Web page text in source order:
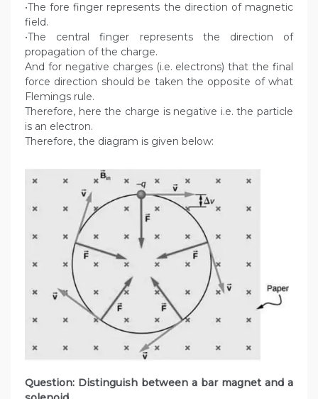
•The fore finger represents the direction of magnetic
field.
•The central finger represents the direction of
propagation of the charge.
And for negative charges (i.e. electrons) that the final
force direction should be taken the opposite of what
Flemings rule.
Therefore, here the charge is negative i.e. the particle
is an electron.
Therefore, the diagram is given below:
Question: Distinguish between a bar magnet and a